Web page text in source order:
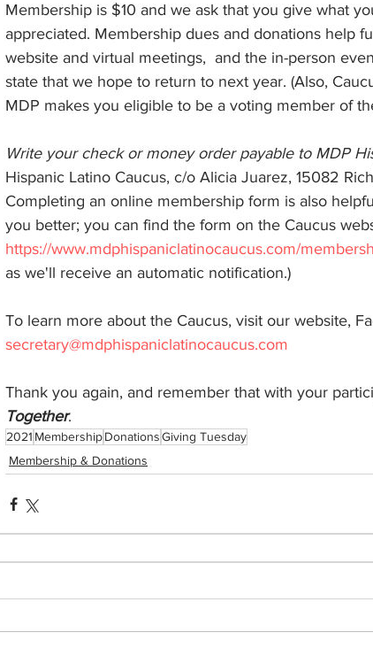
Membership is $10 and we ask that you give what
appreciated. Membership dues and donations help
website and virtual meetings,  and the in-person
state that we hope to return to next year. (Also,
MDP makes you eligible to be a voting member of
Write your check or money order payable to MDP
Hispanic Latino Caucus, c/o Alicia Juarez, 15082
Completing an online membership form is also
you better; you can find the form on the Caucus
https://www.mdphispaniclatinocaucus.com/
as we'll receive an automatic notification.)
To learn more about the Caucus, visit our website,
secretary@mdphispaniclatinocaucus.com
Thank you again, and remember that with your
Together.
2021 MembershipDonationsGiving Tuesday
Membership & Donations